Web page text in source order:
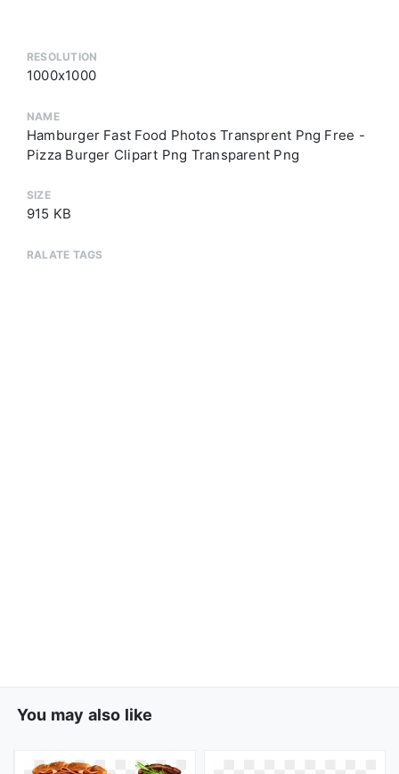
RESOLUTION
1000x1000
NAME
Hamburger Fast Food Photos Transprent Png Free -
Pizza Burger Clipart Png Transparent Png
SIZE
915 KB
RALATE TAGS
You may also like